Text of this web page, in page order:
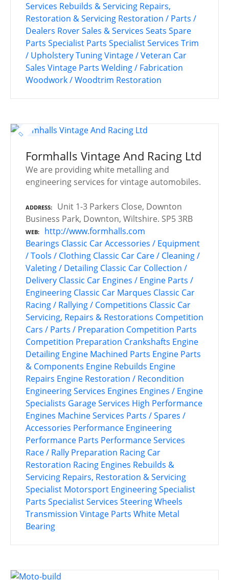
Services Rebuilds & Servicing Repairs,
Restoration & Servicing Restoration / Parts /
Dealers RoverSales & Services Seats Spare
Parts Specialist Parts Specialist Services Trim
/ UpholsteryTuningVintage / Veteran Car
Sales Vintage Parts Welding / Fabrication
Woodwork / Woodtrim Restoration
Formhalls Vintage And Racing Ltd
We are providing white metalling and
engineering services for vintage automobiles.
ADDRESS
Unit 1-3 Parkers Close, Downton
Business Park, Downton, Wiltshire. SP5 3RB
WEB
http://www.formhalls.com
Bearings Classic Car Accessories / Equipment
/ Tools / Clothing Classic Car Care / Cleaning /
Valeting / Detailing Classic Car Collection /
Delivery Classic Car Engines / Engine Parts /
Engineering Classic Car Marques Classic Car
Racing / Rallying / Competitions Classic Car
Servicing, Repairs & Restorations Competition
Cars / Parts / Preparation Competition Parts
Competition Preparation Crankshafts Engine
Detailing Engine Machined Parts Engine Parts
& Components Engine Rebuilds Engine
Repairs Engine Restoration / Recondition
Engineering Services Engines Engines / Engine
Specialists Garage Services High Performance
Engines Machine Services Parts / Spares /
Accessories Performance Engineering
Performance Parts Performance Services
Race / Rally Preparation Racing Car
Restoration Racing Engines Rebuilds &
Servicing Repairs, Restoration & Servicing
Specialist Motorsport EngineeringSpecialist
Parts Specialist Services Steering Wheels
Transmission Vintage Parts White Metal
Bearing